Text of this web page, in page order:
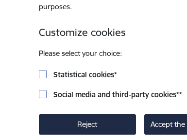
purposes.
Customize cookies
Please select your choice:
Statistical cookies*
Social media and third-party cookies**
Reject Accept the